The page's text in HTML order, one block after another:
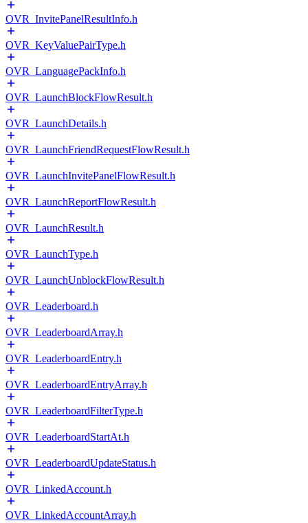
OVR_InvitePanelResultInfo.h
OVR_KeyValuePairType.h
OVR_LanguagePackInfo.h
OVR_LaunchBlockFlowResult.h
OVR_LaunchDetails.h
OVR_LaunchFriendRequestFlowResult.h
OVR_LaunchInvitePanelFlowResult.h
OVR_LaunchReportFlowResult.h
OVR_LaunchResult.h
OVR_LaunchType.h
OVR_LaunchUnblockFlowResult.h
OVR_Leaderboard.h
OVR_LeaderboardArray.h
OVR_LeaderboardEntry.h
OVR_LeaderboardEntryArray.h
OVR_LeaderboardFilterType.h
OVR_LeaderboardStartAt.h
OVR_LeaderboardUpdateStatus.h
OVR_LinkedAccount.h
OVR_LinkedAccountArray.h